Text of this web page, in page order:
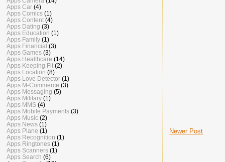
Newer Post
Apps Car (4)
Apps Comics (1)
Apps Content (4)
Apps Dating (3)
Apps Education (1)
Apps Family (1)
Apps Financial (3)
Apps Games (3)
Apps Healthcare (14)
Apps Keeping Fit (2)
Apps Location (8)
Apps Love Detector (1)
Apps M-Commerce (3)
Apps Messaging (5)
Apps Military (1)
Apps MMS (4)
Apps Mobile Payments (3)
Apps Music (2)
Apps News (1)
Apps Plane (1)
Apps Recognition (1)
Apps Ringtones (1)
Apps Scanners (1)
Apps Search (6)